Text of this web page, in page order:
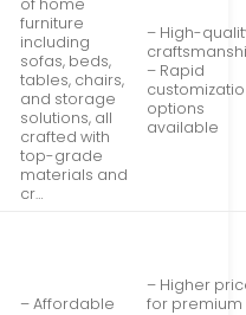
of home
furniture
including
sofas, beds,
tables, chairs,
and storage
solutions, all
crafted with
top-grade
materials and
cr…
– High-
– Rapid
options
available
– Affordable
– Higher
for premium